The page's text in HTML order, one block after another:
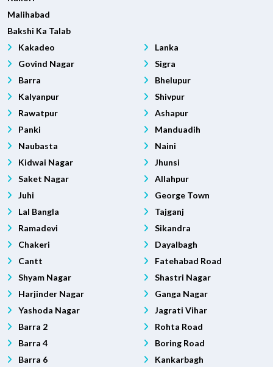
Malihabad
Bakshi Ka Talab
Kakadeo
Govind Nagar
Barra
Kalyanpur
Rawatpur
Panki
Naubasta
Kidwai Nagar
Saket Nagar
Juhi
Lal Bangla
Ramadevi
Chakeri
Cantt
Shyam Nagar
Harjinder Nagar
Yashoda Nagar
Barra 2
Barra 4
Barra 6
Lanka
Sigra
Bhelupur
Shivpur
Ashapur
Manduadih
Naini
Jhunsi
Allahpur
George Town
Tajganj
Sikandra
Dayalbagh
Fatehabad Road
Shastri Nagar
Ganga Nagar
Jagrati Vihar
Rohta Road
Boring Road
Kankarbagh